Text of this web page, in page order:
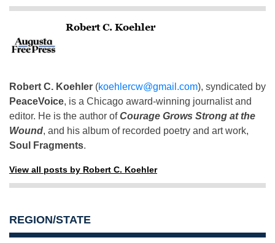
Robert C. Koehler
Robert C. Koehler (koehlercw@gmail.com), syndicated by
PeaceVoice, is a Chicago award-winning journalist and
editor. He is the author ofCourage Grows Strong at the
Wound, and his album of recorded poetry and art work,
Soul Fragments.
View all posts by Robert C. Koehler
REGION/STATE